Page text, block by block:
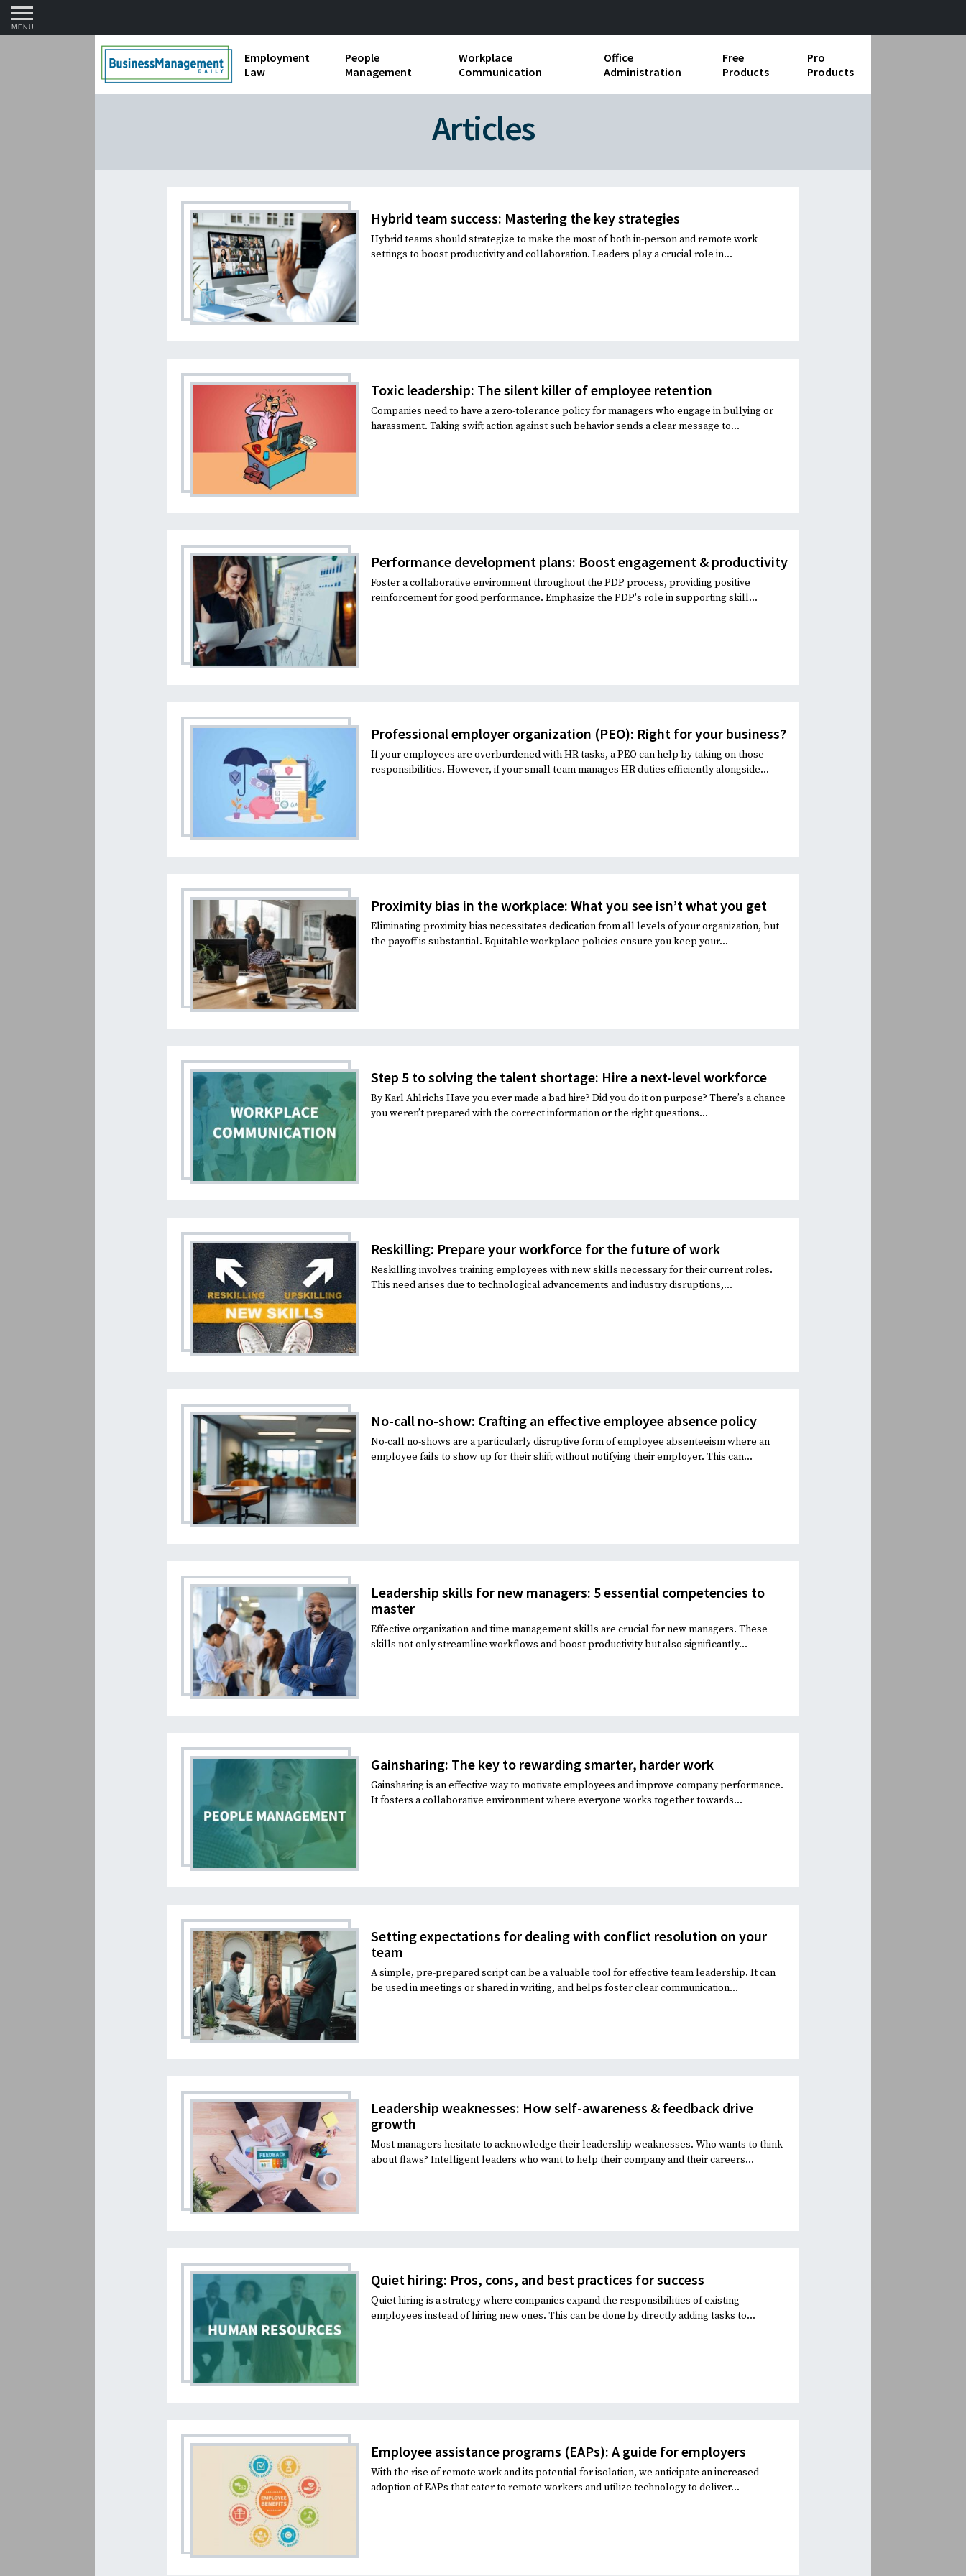
MENU
Employment
Law
1099 Forms and Independent
Labor Laws
Overtime and FLSA
Termination
People
Management
Compensation and Benefits
Employee handbooks
Discipline
Job Descriptions
Leadership Skills
Performance Reviews
Workplace
Communication
Business Etiquette
Teamwork
Office
Administration
Business Operations
Standard Operating Procedures
Free
Products
Pro
Products
Articles
Hybrid team success: Mastering the key strategies
Hybrid teams should strategize to make the most of both in-person and remote work
settings to boost productivity and collaboration. Leaders play a crucial role in...
Toxic leadership: The silent killer of employee retention
Companies need to have a zero-tolerance policy for managers who engage in bullying or
harassment. Taking swift action against such behavior sends a clear message to...
Performance development plans: Boost engagement & productivity
Foster a collaborative environment throughout the PDP process, providing positive
reinforcement for good performance. Emphasize the PDP's role in supporting skill...
Professional employer organization (PEO): Right for your business?
If your employees are overburdened with HR tasks, a PEO can help by taking on those
responsibilities. However, if your small team manages HR duties efficiently alongside...
Proximity bias in the workplace: What you see isn’t what you get
Eliminating proximity bias necessitates dedication from all levels of your organization, but
the payoff is substantial. Equitable workplace policies ensure you keep your...
Step 5 to solving the talent shortage: Hire a next-level workforce
By Karl Ahlrichs Have you ever made a bad hire? Did you do it on purpose? There’s a chance
you weren’t prepared with the correct information or the right questions...
Reskilling: Prepare your workforce for the future of work
Reskilling involves training employees with new skills necessary for their current roles.
This need arises due to technological advancements and industry disruptions,...
No-call no-show: Crafting an effective employee absence policy
No-call no-shows are a particularly disruptive form of employee absenteeism where an
employee fails to show up for their shift without notifying their employer. This can...
Leadership skills for new managers: 5 essential competencies to
master
Effective organization and time management skills are crucial for new managers. These
skills not only streamline workflows and boost productivity but also significantly...
Gainsharing: The key to rewarding smarter, harder work
Gainsharing is an effective way to motivate employees and improve company performance.
It fosters a collaborative environment where everyone works together towards...
Setting expectations for dealing with conflict resolution on your
team
A simple, pre-prepared script can be a valuable tool for effective team leadership. It can
be used in meetings or shared in writing, and helps foster clear communication...
Leadership weaknesses: How self-awareness & feedback drive
growth
Most managers hesitate to acknowledge their leadership weaknesses. Who wants to think
about flaws? Intelligent leaders who want to help their company and their careers...
Quiet hiring: Pros, cons, and best practices for success
Quiet hiring is a strategy where companies expand the responsibilities of existing
employees instead of hiring new ones. This can be done by directly adding tasks to...
Employee assistance programs (EAPs): A guide for employers
With the rise of remote work and its potential for isolation, we anticipate an increased
adoption of EAPs that cater to remote workers and utilize technology to deliver...